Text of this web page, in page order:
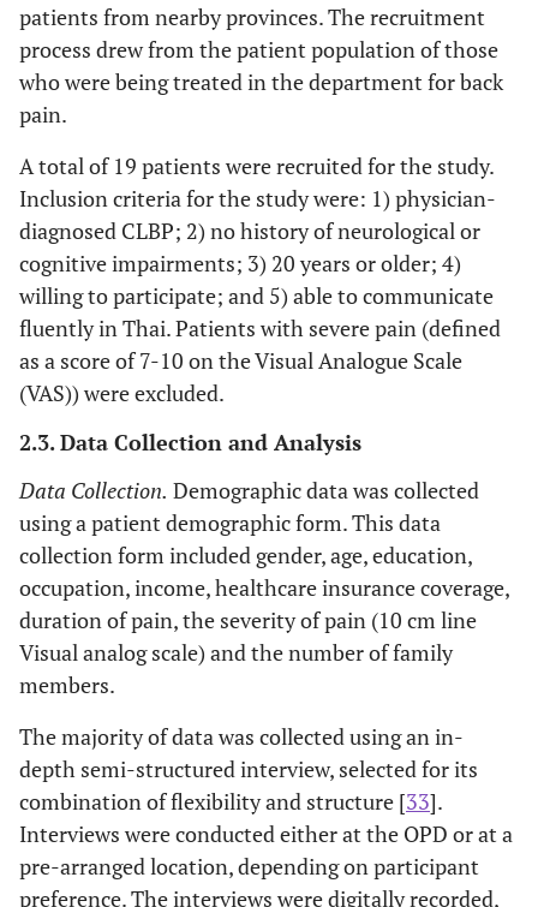
patients from nearby provinces. The recruitment
process drew from the patient population of those
who were being treated in the department for back
pain.
A total of 19 patients were recruited for the study.
Inclusion criteria for the study were: 1) physician-
diagnosed CLBP; 2) no history of neurological or
cognitive impairments; 3) 20 years or older; 4)
willing to participate; and 5) able to communicate
fluently in Thai. Patients with severe pain (defined
as a score of 7-10 on the Visual Analogue Scale
(VAS)) were excluded.
2.3. Data Collection and Analysis
Data Collection. Demographic data was collected
using a patient demographic form. This data
collection form included gender, age, education,
occupation, income, healthcare insurance coverage,
duration of pain, the severity of pain (10 cm line
Visual analog scale) and the number of family
members.
The majority of data was collected using an in-
depth semi-structured interview, selected for its
combination of flexibility and structure [33].
Interviews were conducted either at the OPD or at a
pre-arranged location, depending on participant
preference. The interviews were digitally recorded,